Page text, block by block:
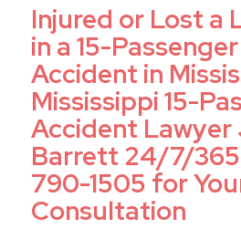
Injured or Lost a
in a 15-
Accident in
Mississippi 15-
Accident
Barrett 24/7/
790-1505 for
Consultation